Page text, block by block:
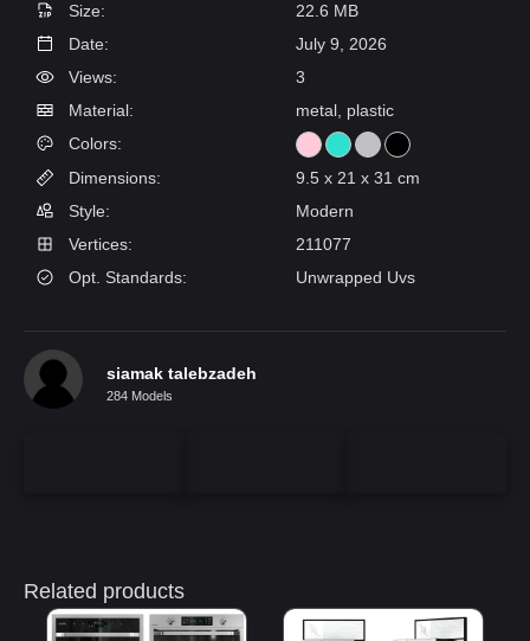
Size:
22.6 MB
Date:
July 9, 2026
Views:
3
Material:
metal, plastic
Colors:
Dimensions:
9.5 x 21 x 31 cm
Style:
Modern
Vertices:
211077
Opt. Standards:
Unwrapped Uvs
siamak talebzadeh
284 Models
Related products